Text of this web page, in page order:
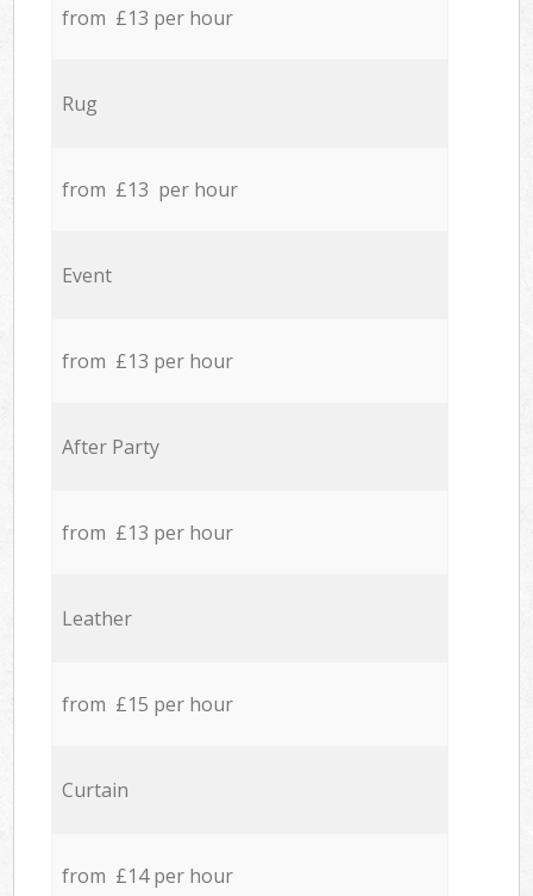
from £13 per hour
Rug
from £13 per hour
Event
from £13 per hour
After Party
from £13 per hour
Leather
from £15 per hour
Curtain
from £14 per hour